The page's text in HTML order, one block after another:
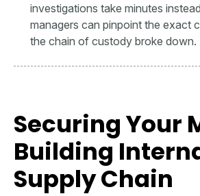
investigations take minutes
managers can pinpoint the exact
the chain of custody broke down.
Securing Your
Building
Supply Chain